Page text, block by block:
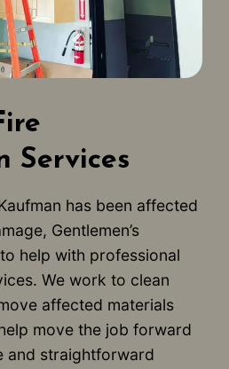
Services
has been affected
Gentlemen’s
help with professional
We work to clean
affected materials
move the job forward
and straightforward